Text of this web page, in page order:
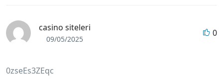
casino siteleri
09/05/2025
0
0zseEs3ZEqc